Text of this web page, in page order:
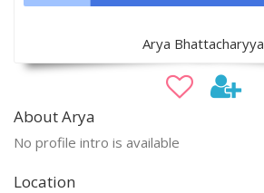
Arya Bhattacharyya
About Arya
No profile intro is available
Location